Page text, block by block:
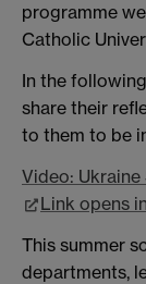
programme
Catholic
In the
share their
to them to be
Video:
Link opens
This summer
departments,